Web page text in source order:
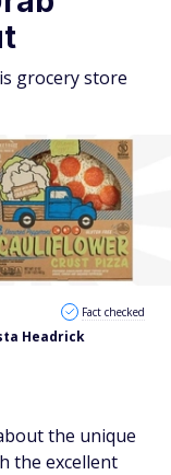
grocery store
Headrick
Fact checked
the unique
the excellent